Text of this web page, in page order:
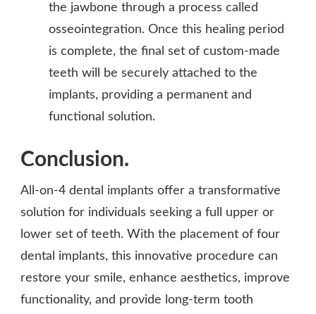
the jawbone through a process called
osseointegration. Once this healing period
is complete, the final set of custom-made
teeth will be securely attached to the
implants, providing a permanent and
functional solution.
Conclusion.
All-on-4 dental implants offer a transformative
solution for individuals seeking a full upper or
lower set of teeth. With the placement of four
dental implants, this innovative procedure can
restore your smile, enhance aesthetics, improve
functionality, and provide long-term tooth